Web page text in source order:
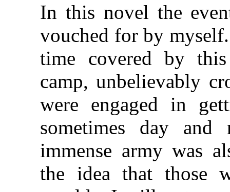
In this novel the
vouched for by
time covered by
camp, unbelievably
were engaged in
sometimes day
immense army was
the idea that those